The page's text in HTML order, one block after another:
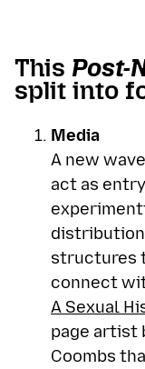
This Post-
split into
Media
A new
act as
structures
connect
A Sexual
page artist
Coombs